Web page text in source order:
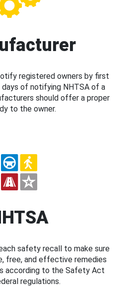
registered owners by first
days of notifying NHTSA of a
should offer a proper
to the owner.
safety recall to make sure
free, and effective remedies
according to the Safety Act
regulations.